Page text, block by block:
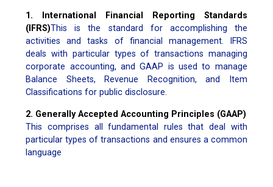
1. International Financial Reporting Standards
(IFRS)This is the standard for accomplishing the
activities and tasks of financial management. IFRS
deals with particular types of transactions managing
corporate accounting, and GAAP is used to manage
Balance Sheets, Revenue Recognition, and Item
Classifications for public disclosure.
2. Generally Accepted Accounting Principles (GAAP)
This comprises all fundamental rules that deal with
particular types of transactions and ensures a common
language